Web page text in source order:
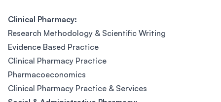
Clinical Pharmacy:
Research Methodology & Scientific Writing
Evidence Based Practice
Clinical Pharmacy Practice
Pharmacoeconomics
Clinical Pharmacy Practice & Services